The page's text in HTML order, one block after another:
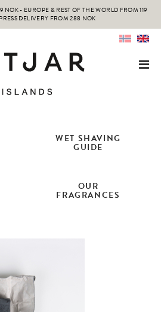
- EUROPE & REST OF THE WORLD FROM 119
DELIVERY FROM 288 NOK
WET SHAVING
GUIDE
OUR
FRAGRANCES